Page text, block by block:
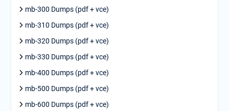
mb-300 Dumps (pdf + vce)
mb-310 Dumps (pdf + vce)
mb-320 Dumps (pdf + vce)
mb-330 Dumps (pdf + vce)
mb-400 Dumps (pdf + vce)
mb-500 Dumps (pdf + vce)
mb-600 Dumps (pdf + vce)